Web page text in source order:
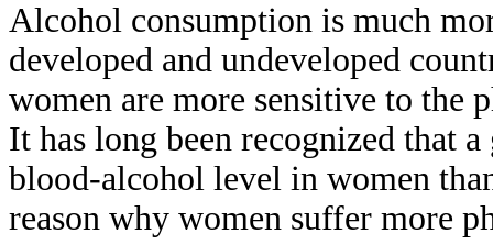
Alcohol consumption is much
developed and undeveloped
women are more sensitive to the
It has long been recognized that
blood-alcohol level in women
reason why women suffer more